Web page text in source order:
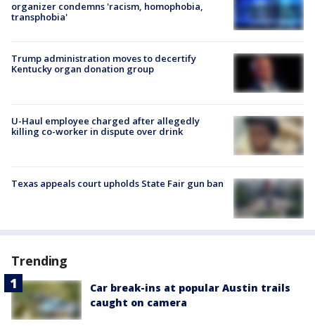
organizer condemns 'racism, homophobia,
transphobia'
Trump administration moves to decertify
Kentucky organ donation group
U-Haul employee charged after allegedly
killing co-worker in dispute over drink
Texas appeals court upholds State Fair gun ban
Trending
Car break-ins at popular Austin trails
caught on camera